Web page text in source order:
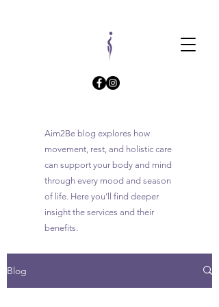
Aim2Be blog explores how
movement, rest, and holistic care
can support your body and mind
through every mood and season
of life. Here you’ll find deeper
insight the services and their
benefits.
Blog